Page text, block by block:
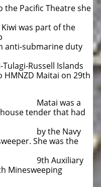
the Pacific Theatre she
was part of the
anti-submarine duty
Russell Islands
HMNZD Maitai on 29th
a
tender that had
Navy
She was the
Minesweeping